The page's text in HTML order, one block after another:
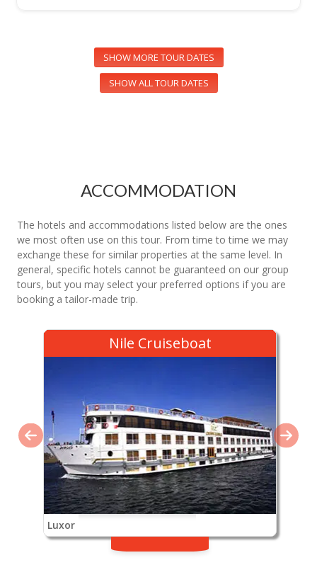
SHOW MORE TOUR DATES
SHOW ALL TOUR DATES
ACCOMMODATION
The hotels and accommodations listed below are the ones
we most often use on this tour. From time to time we may
exchange these for similar properties at the same level. In
general, specific hotels cannot be guaranteed on our group
tours, but you may select your preferred options if you are
booking a tailor-made trip.
Nile Cruiseboat
Luxor